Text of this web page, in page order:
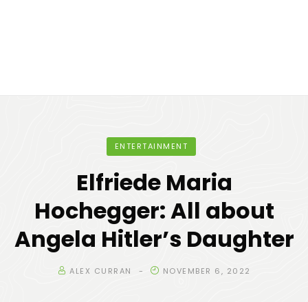
ENTERTAINMENT
Elfriede Maria
Hochegger: All about
Angela Hitler’s Daughter
ALEX CURRAN NOVEMBER 6, 2022